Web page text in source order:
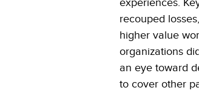
experiences.
recouped
higher value
organizations
an eye toward
to cover other